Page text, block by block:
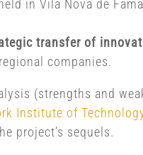
in Vila Nova de
transfer of
companies.
(strengths and
Institute of
project’s sequels.